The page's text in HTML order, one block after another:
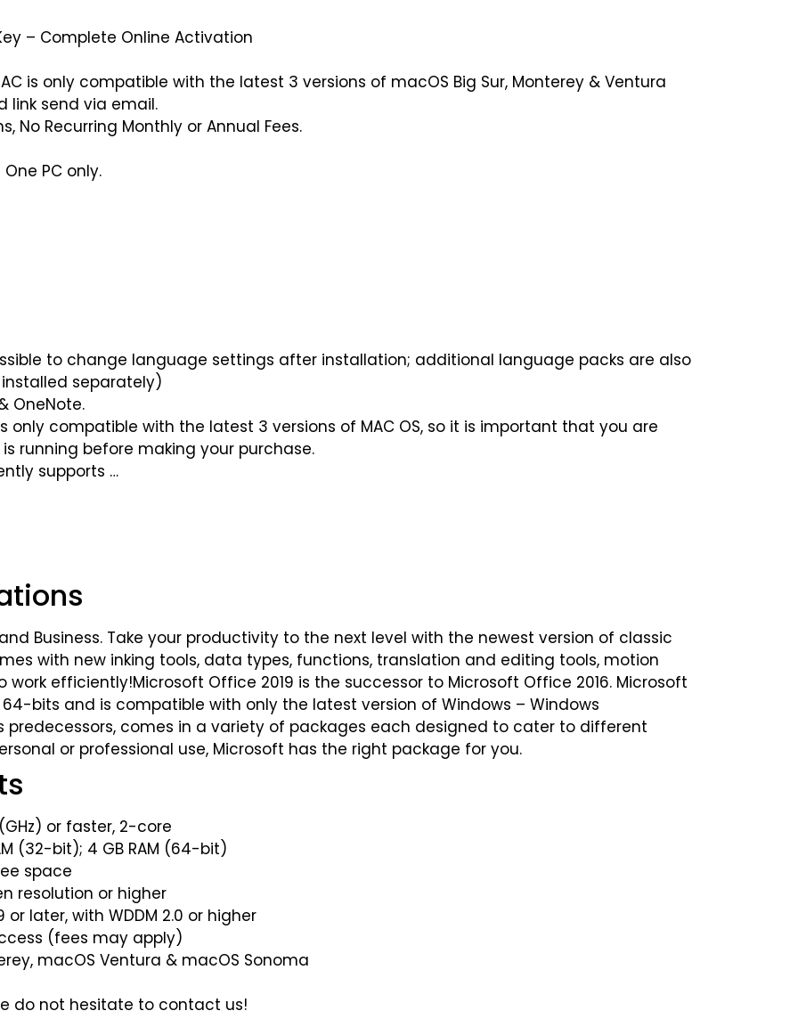
– Complete Online Activation
is only compatible with the latest 3 versions of macOS Big Sur, Monterey & Ventura
link send via email.
No Recurring Monthly or Annual Fees.
PC only.
to change language settings after installation; additional language packs are also
separately)
OneNote.
only compatible with the latest 3 versions of MAC OS, so it is important that you are
running before making your purchase.
supports …
Business. Take your productivity to the next level with the newest version of classic
with new inking tools, data types, functions, translation and editing tools, motion
efficiently!Microsoft Office 2019 is the successor to Microsoft Office 2016. Microsoft
bits and is compatible with only the latest version of Windows – Windows
predecessors, comes in a variety of packages each designed to cater to different
or professional use, Microsoft has the right package for you.
or faster, 2-core
(32-bit); 4 GB RAM (64-bit)
space
resolution or higher
later, with WDDM 2.0 or higher
(fees may apply)
macOS Ventura & macOS Sonoma
do not hesitate to contact us!